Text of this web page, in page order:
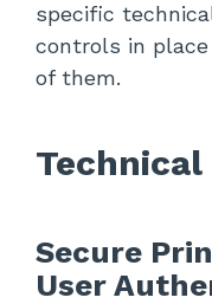
specific
controls in
of them.
Secure
User